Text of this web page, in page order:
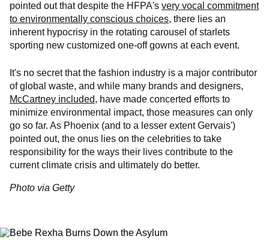
pointed out that despite the HFPA's very vocal commitment
to environmentally conscious choices, there lies an
inherent hypocrisy in the rotating carousel of starlets
sporting new customized one-off gowns at each event.
It's no secret that the fashion industry is a major contributor
of global waste, and while many brands and designers,
McCartney included, have made concerted efforts to
minimize environmental impact, those measures can only
go so far. As Phoenix (and to a lesser extent Gervais')
pointed out, the onus lies on the celebrities to take
responsibility for the ways their lives contribute to the
current climate crisis and ultimately do better.
Photo via Getty